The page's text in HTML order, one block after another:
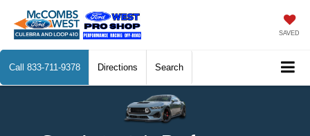
SAVED
Call 833-711-9378 Directions Search